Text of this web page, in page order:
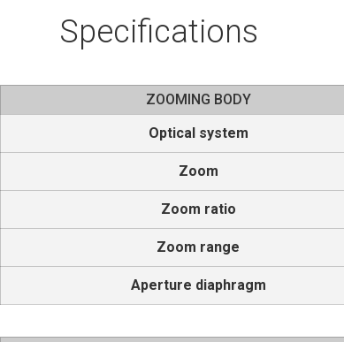
Specifications
ZOOMING BODY
Optical system
Zoom
Zoom ratio
Zoom range
Aperture diaphragm